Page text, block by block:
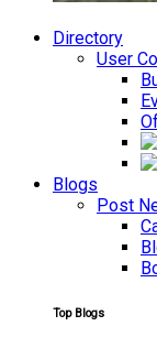
Directory
User
Blogs
Post
Top Blogs